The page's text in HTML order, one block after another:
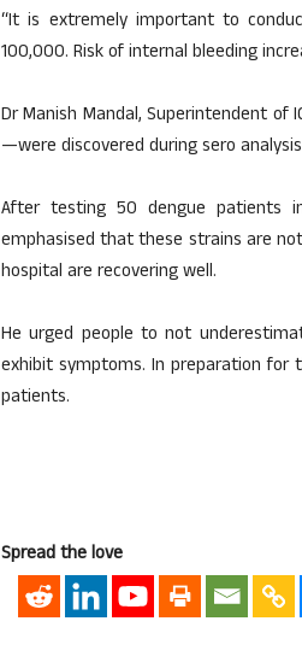
“It is extremely important to
100,000. Risk of internal bleeding
Dr Manish Mandal, Superintendent of
—were discovered during sero
After testing 50 dengue patients
emphasised that these strains are
hospital are recovering well.
He urged people to not
exhibit symptoms. In preparation for
patients.
Spread the love